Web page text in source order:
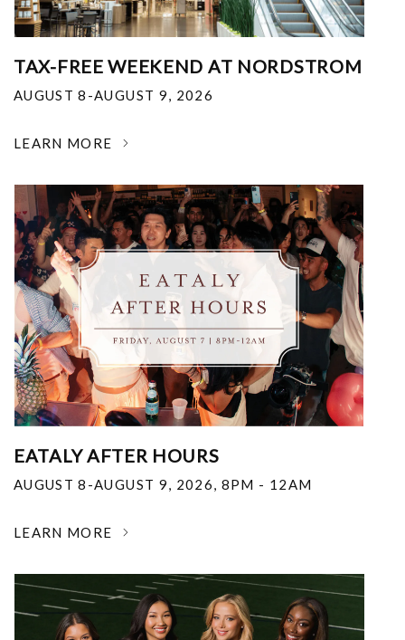
TAX-FREE WEEKEND AT NORDSTROM
AUGUST 8-AUGUST 9, 2026
LEARN MORE
EATALY AFTER HOURS
AUGUST 8-AUGUST 9, 2026, 8PM - 12AM
LEARN MORE